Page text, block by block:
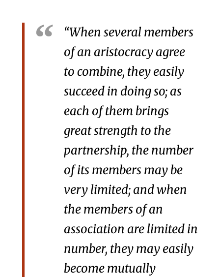
“When several members
of an aristocracy agree
to combine, they easily
succeed in doing so; as
each of them brings
great strength to the
partnership, the number
of its members may be
very limited; and when
the members of an
association are limited in
number, they may easily
become mutually